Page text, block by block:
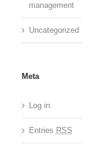
management
Uncategorized
Meta
Log in
Entries RSS